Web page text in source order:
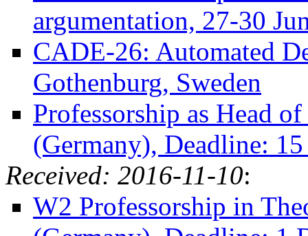
argumentation, 27-30
CADE-26: Automated
Gothenburg, Sweden
Professorship as Head
(Germany), Deadline:
Received: 2016-11-10:
W2 Professorship in